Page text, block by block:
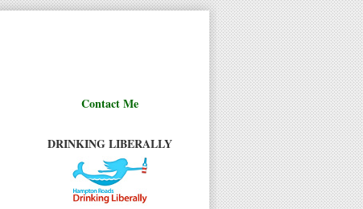
Contact Me
DRINKING LIBERALLY